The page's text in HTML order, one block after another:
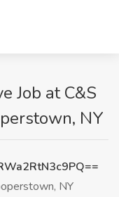
Job at C&S
NY
NY